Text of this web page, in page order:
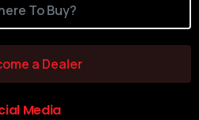
To Buy?
a Dealer
Media